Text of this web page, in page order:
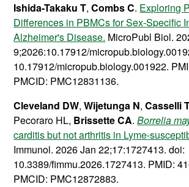
Ishida-Takaku T,Combs C. Exploring
Differences in PBMCs for Sex-Specific
Alzheimer's Disease. MicroPubl Biol.
9;2026:10.17912/
10.17912/micropub.biology.001922.
PMCID: PMC12831136.
Cleveland DW,Wijetunga N,Casselli
Pecoraro HL, Brissette CA.Borrelia
carditis but not arthritis in Lyme-
Immunol. 2026 Jan 22;17:1727413. doi:
10.3389/fimmu.2026.1727413. PMID:
PMCID: PMC12872883.